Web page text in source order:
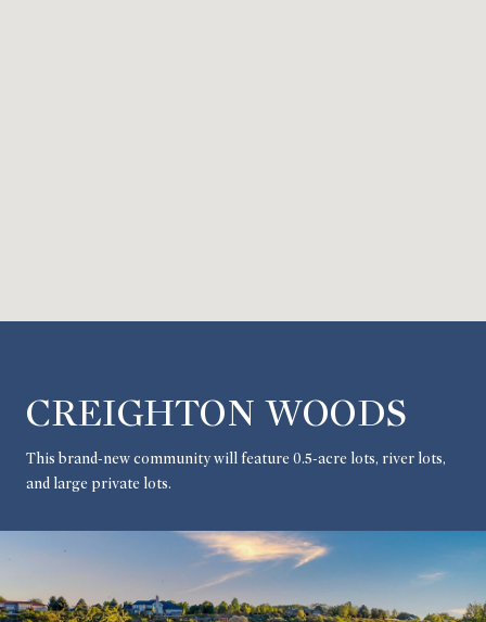
CREIGHTON WOODS
This brand-new community will feature 0.5-acre lots, river lots,
and large private lots.